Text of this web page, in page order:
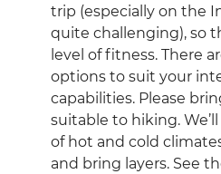
trip (especially on the
quite challenging), so
level of fitness. There
options to suit your
capabilities. Please
suitable to hiking.
of hot and cold
and bring layers. See